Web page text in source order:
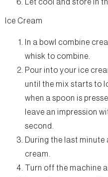
Let cool and store in
Ice Cream
In a bowl combine
whisk to combine.
Pour into your ice
until the mix starts to
when a spoon is
leave an impression
second.
During the last
cream.
Turn off the machine